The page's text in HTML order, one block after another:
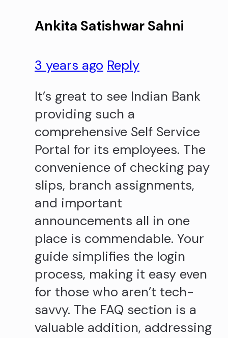
Ankita Satishwar Sahni
3 years ago Reply
It’s great to see Indian Bank
providing such a
comprehensive Self Service
Portal for its employees. The
convenience of checking pay
slips, branch assignments,
and important
announcements all in one
place is commendable. Your
guide simplifies the login
process, making it easy even
for those who aren’t tech-
savvy. The FAQ section is a
valuable addition, addressing